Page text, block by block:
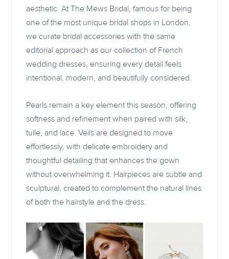
aesthetic. At The Mews Bridal, famous for being
one of the most unique bridal shops in London,
we curate bridal accessories with the same
editorial approach as our collection of French
wedding dresses, ensuring every detail feels
intentional, modern, and beautifully considered.
Pearls remain a key element this season, offering
softness and refinement when paired with silk,
tulle, and lace. Veils are designed to move
effortlessly, with delicate embroidery and
thoughtful detailing that enhances the gown
without overwhelming it. Hairpieces are subtle and
sculptural, created to complement the natural lines
of both the hairstyle and the dress.